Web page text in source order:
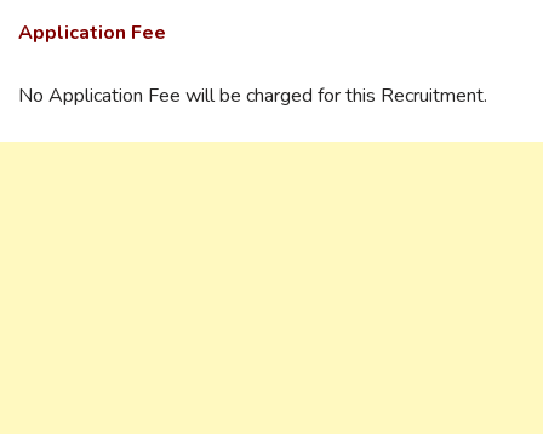
Application Fee
No Application Fee will be charged for this Recruitment.